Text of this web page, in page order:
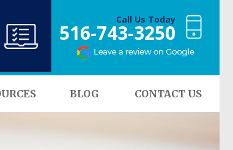
Call Us Today
516-743-3250
BLOG CONTACT US